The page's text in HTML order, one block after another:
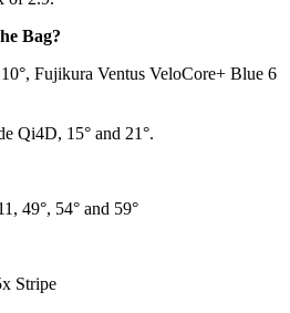
Bag?
Fujikura Ventus VeloCore+ Blue 6
Qi4D, 15° and 21°.
49°, 54° and 59°
Stripe